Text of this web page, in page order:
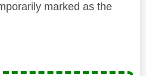
marked as the